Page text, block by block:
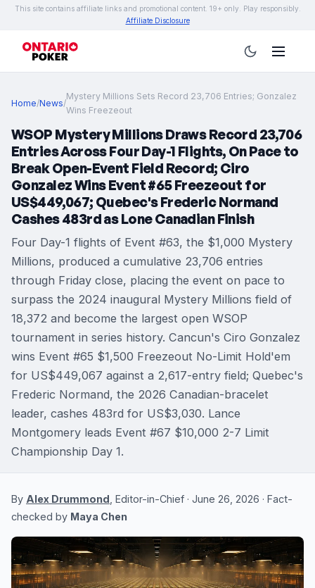
This site contains affiliate links and promotional content. 19+ only. Play responsibly.
Affiliate Disclosure
Home/News/
Mystery Millions Sets Record 23,706 Entries; Gonzalez
Wins Freezeout
WSOP Mystery Millions Draws Record 23,706
Entries Across Four Day-1 Flights, On Pace to
Break Open-Event Field Record; Ciro
Gonzalez Wins Event #65 Freezeout for
US$449,067; Quebec's Frederic Normand
Cashes 483rd as Lone Canadian Finish
Four Day-1 flights of Event #63, the $1,000 Mystery
Millions, produced a cumulative 23,706 entries
through Friday close, placing the event on pace to
surpass the 2024 inaugural Mystery Millions field of
18,372 and become the largest open WSOP
tournament in series history. Cancun's Ciro Gonzalez
wins Event #65 $1,500 Freezeout No-Limit Hold'em
for US$449,067 against a 2,617-entry field; Quebec's
Frederic Normand, the 2026 Canadian-bracelet
leader, cashes 483rd for US$3,030. Lance
Montgomery leads Event #67 $10,000 2-7 Limit
Championship Day 1.
By Alex Drummond , Editor-in-Chief · June 26, 2026 · Fact-
checked by Maya Chen